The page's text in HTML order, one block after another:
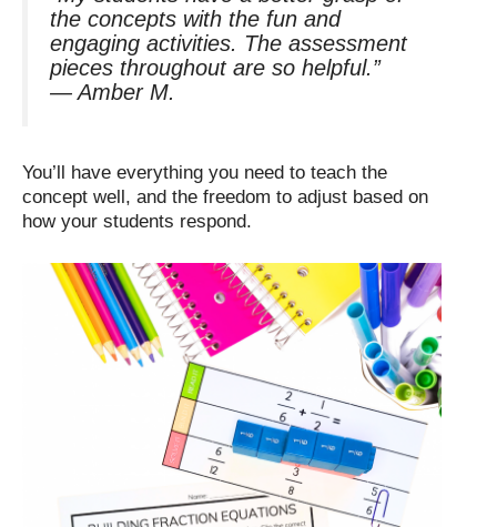
the concepts with the fun and
engaging activities. The assessment
pieces throughout are so helpful.”
—Amber M.
You’ll have everything you need to teach the
concept well, and the freedom to adjust based on
how your students respond.